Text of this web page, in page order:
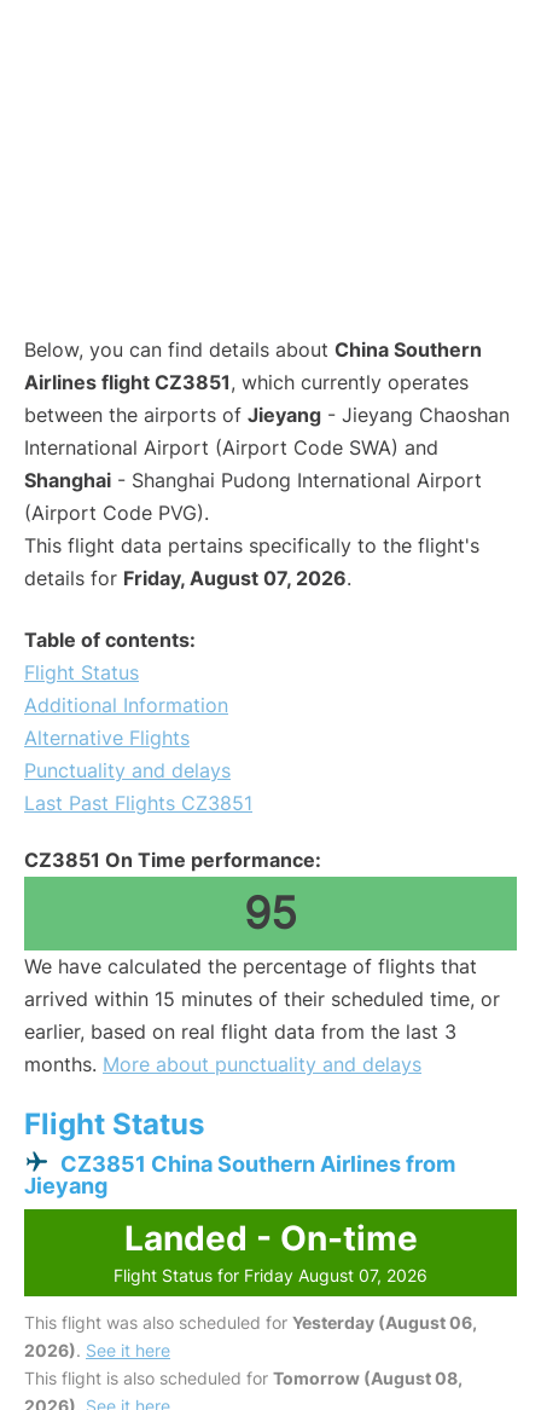
Below, you can find details about China Southern
Airlines flight CZ3851, which currently operates
between the airports of Jieyang - Jieyang Chaoshan
International Airport (Airport Code SWA) and
Shanghai - Shanghai Pudong International Airport
(Airport Code PVG).
This flight data pertains specifically to the flight's
details for Friday, August 07, 2026.
Table of contents:
Flight Status
Additional Information
Alternative Flights
Punctuality and delays
Last Past Flights CZ3851
CZ3851 On Time performance:
95
We have calculated the percentage of flights that
arrived within 15 minutes of their scheduled time, or
earlier, based on real flight data from the last 3
months. More about punctuality and delays
Flight Status
CZ3851 China Southern Airlines from
Jieyang
Landed - On-time
Flight Status for Friday August 07, 2026
This flight was also scheduled for Yesterday (August 06,
2026). See it here
This flight is also scheduled for Tomorrow (August 08,